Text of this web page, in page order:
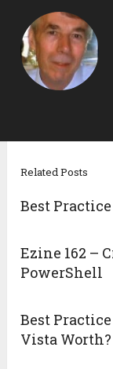
Related Posts
Best
Ezine 162 –
PowerShell
Best
Vista Worth?